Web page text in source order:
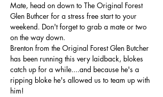
Mate, head on down to The Original Forest
Glen Buthcer for a stress free start to your
weekend. Don't forget to grab a mate or two
on the way down.
Brenton from the Original Forest Glen Butcher
has been running this very laidback, blokes
catch up for a while....and because he's a
ripping bloke he's allowed us to team up with
him!